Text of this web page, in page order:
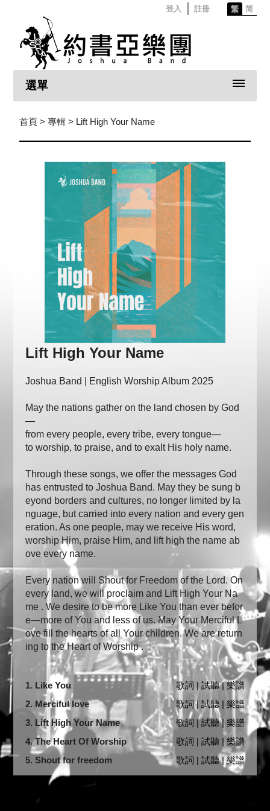
登入 註冊 繁 简
選單
首頁 >專輯 > Lift High Your Name
Lift High Your Name
Joshua Band | English Worship Album 2025
May the nations gather on the land chosen by God
—
from every people, every tribe, every tongue—
to worship, to praise, and to exalt His holy name.
Through these songs, we offer the messages God
has entrusted to Joshua Band. May they be sung b
eyond borders and cultures, no longer limited by la
nguage, but carried into every nation and every gen
eration. As one people, may we receive His word,
worship Him, praise Him, and lift high the name ab
ove every name.
Every nation will Shout for Freedom of the Lord. On
every land, we will proclaim and Lift High Your Na
me . We desire to be more Like You than ever befor
e—more of You and less of us. May Your Merciful L
ove fill the hearts of all Your children. We are return
ing to the Heart of Worship .
1. Like You
歌詞 | 試聽 | 樂譜
2. Merciful love
歌詞 | 試聽 | 樂譜
3. Lift High Your Name
歌詞 | 試聽 | 樂譜
4. The Heart Of Worship
歌詞 | 試聽 | 樂譜
5. Shout for freedom
歌詞 | 試聽 | 樂譜